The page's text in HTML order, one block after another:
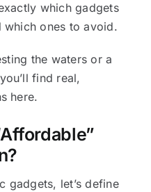
which gadgets
ones to avoid.
the waters or a
find real,
here.
gadgets, let’s define